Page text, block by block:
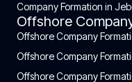
Company Formation in
Offshore
Offshore Company
Offshore Company
Offshore Company